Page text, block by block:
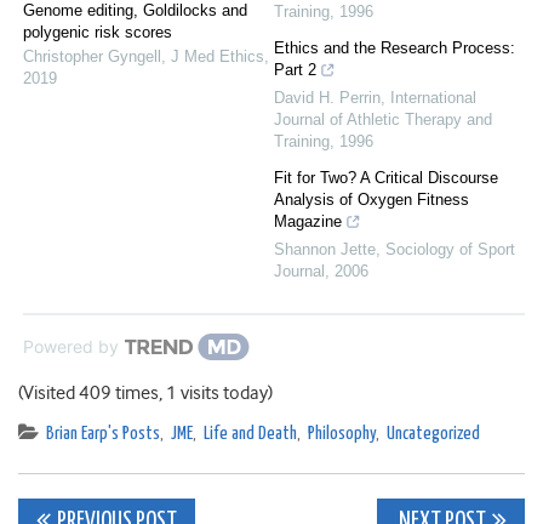
Genome editing, Goldilocks and
polygenic risk scores
Christopher Gyngell , J Med Ethics,
2019
Training, 1996
Ethics and the Research Process:
Part 2
David H. Perrin,
International
Journal of Athletic Therapy and
Training, 1996
Fit for Two? A Critical Discourse
Analysis of Oxygen Fitness
Magazine
Shannon Jette, Sociology of Sport
Journal , 2006
Powered by
(Visited 409 times, 1 visits today)
Brian Earp's Posts, JME, Life and Death, Philosophy, Uncategorized